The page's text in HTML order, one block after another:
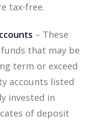
tax-free.
– These
that may be
term or exceed
accounts listed
invested in
of deposit